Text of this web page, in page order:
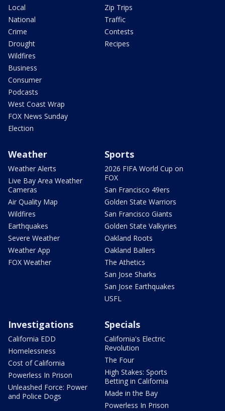
Local
National
Crime
Drought
Wildfires
Business
Consumer
Podcasts
West Coast Wrap
FOX News Sunday
Election
Zip Trips
Traffic
Contests
Recipes
Weather
Weather Alerts
Live Bay Area Weather
Cameras
Air Quality Map
Wildfires
Earthquakes
Severe Weather
Weather App
FOX Weather
Sports
2026 FIFA World Cup on
FOX
San Francisco 49ers
Golden State Warriors
San Francisco Giants
Golden State Valkyries
Oakland Roots
Oakland Ballers
The Athetics
San Jose Sharks
San Jose Earthquakes
USFL
Investigations
California EDD
Homelessness
Cost of California
Powerless In Prison
Unleashed Force: Power
and Police Dogs
Specials
California's Electric
Revolution
The Four
High Stakes: Sports
Betting in California
Made in the Bay
Powerless In Prison